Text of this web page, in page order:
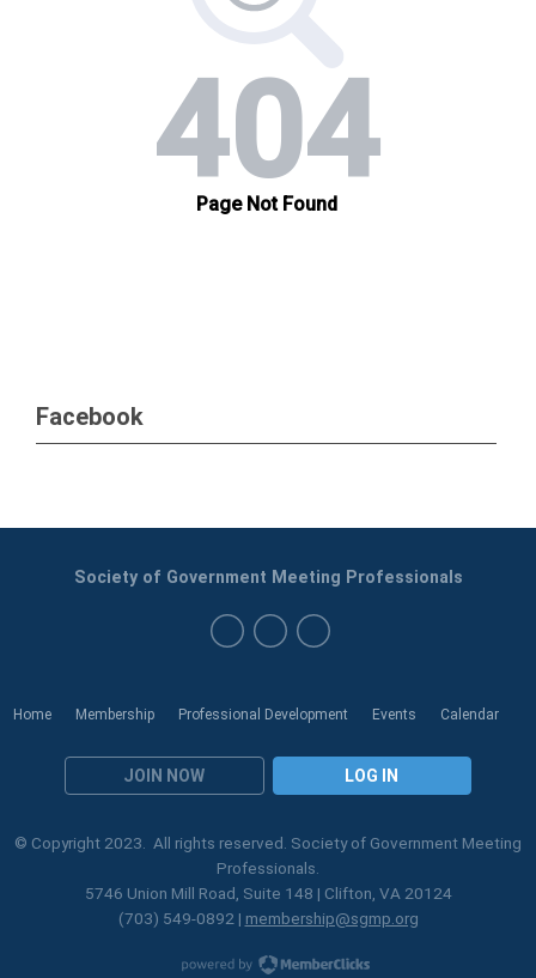
Facebook
Home Membership Professional Development Events Calendar
JOIN NOW LOG IN
Society of Government Meeting Professionals
© Copyright 2023. All rights reserved. Society of Government Meeting
Professionals.
5746 Union Mill Road, Suite 148 | Clifton, VA 20124
(703) 549-0892 | membership@sgmp.org